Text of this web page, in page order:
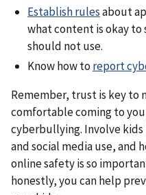
Establish rulesabout
what content is okay to
should not use.
Know how to report
Remember, trust is key to
comfortable coming to
cyberbullying. Involve kids
and social media use, and
online safety is so
honestly, you can help